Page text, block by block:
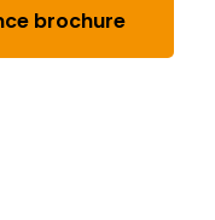
brochure